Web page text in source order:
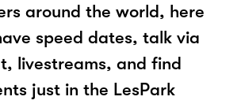
around the world, here
speed dates, talk via
livestreams, and find
just in the LesPark